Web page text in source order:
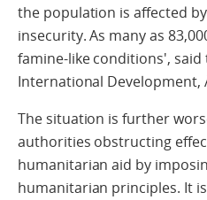
the population is affected
insecurity. As many as
famine-like conditions',
International Development,
The situation is further
authorities obstructing
humanitarian aid by
humanitarian principles. It